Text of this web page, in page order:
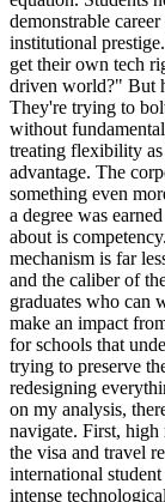
demonstrable
institutional
get their own tech
driven world?" But
They're trying to
without
treating flexibility as
advantage. The
something even
a degree was
about is
mechanism is far
and the caliber of
graduates who can
make an impact
for schools that
trying to preserve
redesigning
on my analysis,
navigate. First,
the visa and travel
international
intense